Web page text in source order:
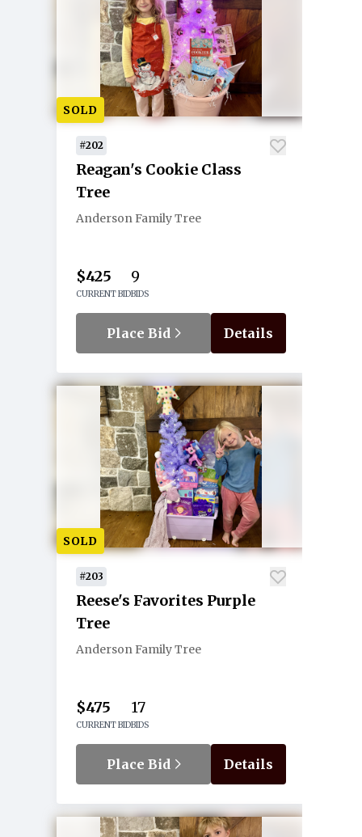
SOLD
#202
Reagan's Cookie Class
Tree
Anderson Family Tree
$425
CURRENT BID
9
BIDS
Place Bid Details
SOLD
#203
Reese's Favorites Purple
Tree
Anderson Family Tree
$475
CURRENT BID
17
BIDS
Place Bid Details